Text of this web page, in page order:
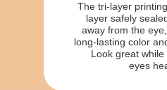
The tri-layer
layer safely
away from the
long-lasting color
Look great
eyes